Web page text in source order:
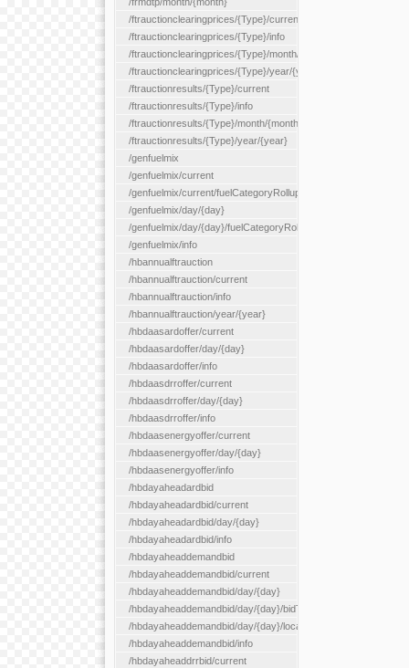
/ftrauctionclearingprices/{Type}/current
/ftrauctionclearingprices/{Type}/info
/ftrauctionclearingprices/{Type}/month/{month}
/ftrauctionclearingprices/{Type}/year/{year}
/ftrauctionresults/{Type}/current
/ftrauctionresults/{Type}/info
/ftrauctionresults/{Type}/month/{month}
/ftrauctionresults/{Type}/year/{year}
/genfuelmix
/genfuelmix/current
/genfuelmix/current/fuelCategoryRollup/{fuelCategoryRollup}
/genfuelmix/day/{day}
/genfuelmix/day/{day}/fuelCategoryRollup/{fuelCategoryRollup}
/genfuelmix/info
/hbannualftrauction
/hbannualftrauction/current
/hbannualftrauction/info
/hbannualftrauction/year/{year}
/hbdaasardoffer/current
/hbdaasardoffer/day/{day}
/hbdaasardoffer/info
/hbdaasdrroffer/current
/hbdaasdrroffer/day/{day}
/hbdaasdrroffer/info
/hbdaasenergyoffer/current
/hbdaasenergyoffer/day/{day}
/hbdaasenergyoffer/info
/hbdayaheadardbid
/hbdayaheadardbid/current
/hbdayaheadardbid/day/{day}
/hbdayaheadardbid/info
/hbdayaheaddemandbid
/hbdayaheaddemandbid/current
/hbdayaheaddemandbid/day/{day}
/hbdayaheaddemandbid/day/{day}/bidType/{bidType}
/hbdayaheaddemandbid/day/{day}/locationType/{locationType}
/hbdayaheaddemandbid/info
/hbdayaheaddrrbid/current